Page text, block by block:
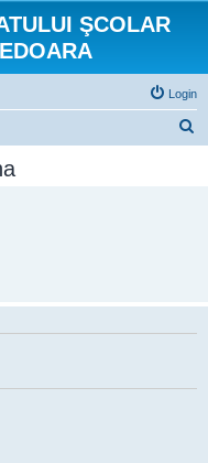
ŞCOLAR
Login